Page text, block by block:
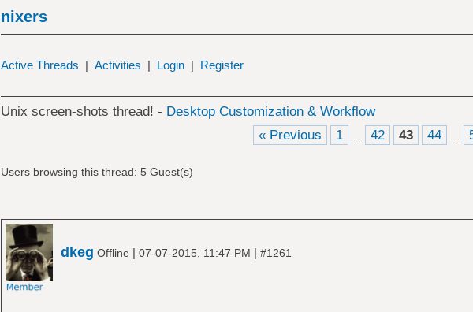
nixers
Active Threads | Activities | Login | Register
Unix screen-shots thread! - Desktop Customization & Workflow
« Previous
1 … 42 43 44 …
Users browsing this thread: 5 Guest(s)
dkeg Offline | 07-07-2015, 11:47 PM | #1261